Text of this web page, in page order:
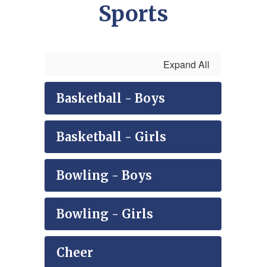
Sports
Expand All
Basketball - Boys
Basketball - Girls
Bowling - Boys
Bowling - Girls
Cheer